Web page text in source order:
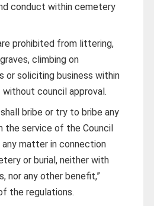
conduct within cemetery
prohibited from littering,
climbing on
or soliciting business within
council approval.
bribe or try to bribe any
the service of the Council
any matter in connection
or burial, neither with
nor any other benefit,”
the regulations.